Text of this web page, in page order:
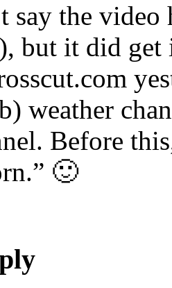
say the
but it did get
weather
Before
🙂